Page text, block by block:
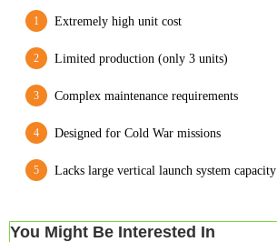
Extremely high unit cost
Limited production (only 3 units)
Complex maintenance requirements
Designed for Cold War missions
Lacks large vertical launch system capacity
You Might Be Interested In